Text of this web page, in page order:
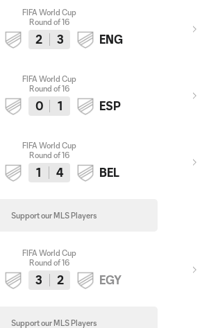
FIFA World Cup
Round of 16
2 3 ENG
FIFA World Cup
Round of 16
0 1 ESP
FIFA World Cup
Round of 16
1 4 BEL
Support our MLS Players
FIFA World Cup
Round of 16
3 2 EGY
Support our MLS Players